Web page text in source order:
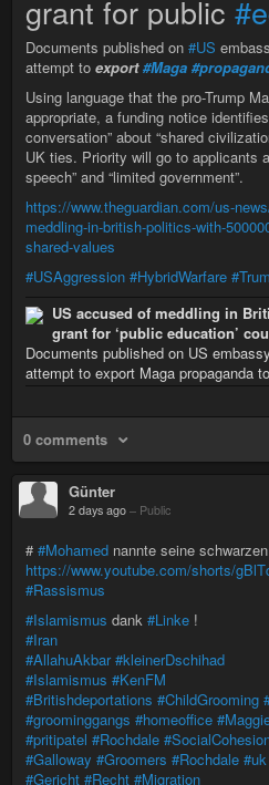
grant for public
Documents published on #US
attempt to export#Maga
Using language that the pro-Trump
appropriate, a funding notice
conversation” about “shared
UK ties. Priority will go to applicants
speech” and “limited government”.
https://www.theguardian.com/us-
meddling-in-british-politics-with-
shared-values
#USAggression #HybridWarfare
US accused of meddling in
grant for ‘public education’
Documents published on US
attempt to export Maga propaganda
0 comments
Günter
2 days ago – Public
# #Mohamed nannte seine schwarzen
https://www.youtube.com/shorts/
#Rassismus
#Islamismus dank #Linke !
#Iran
#AllahuAkbar #kleinerDschihad
#Islamismus #KenFM
#Britishdeportations #ChildGrooming
#groominggangs #homeoffice
#pritipatel #Rochdale
#Galloway #Groomers #Rochdale #uk
#Gericht #Recht #Migration